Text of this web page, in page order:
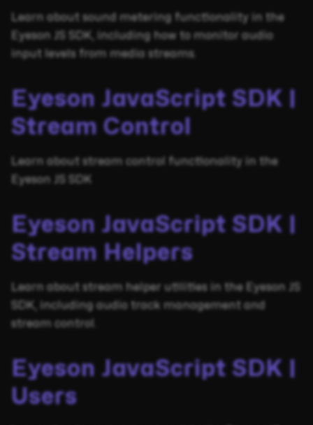
Learn about sound metering functionality in the
Eyeson JS SDK, including how to monitor audio
input levels from media streams.
Eyeson JavaScript SDK |
Stream Control
Learn about stream control functionality in the
Eyeson JS SDK
Eyeson JavaScript SDK |
Stream Helpers
Learn about stream helper utilities in the Eyeson JS
SDK, including audio track management and
stream control.
Eyeson JavaScript SDK |
Users